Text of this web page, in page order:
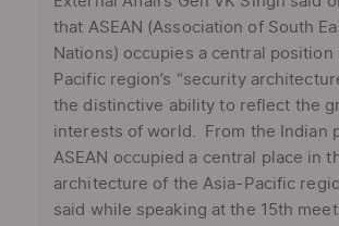
that ASEAN (Association of South
Nations) occupies a central position
Pacific region’s “security
the distinctive ability to reflect the
interests of world. From the Indian
ASEAN occupied a central place in
architecture of the Asia-Pacific
said while speaking at the 15th